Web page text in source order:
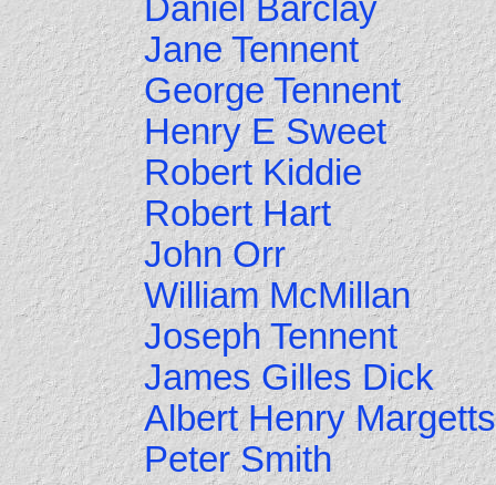
Daniel Barclay
Jane Tennent
George Tennent
Henry E Sweet
Robert Kiddie
Robert Hart
John Orr
William McMillan
Joseph Tennent
James Gilles Dick
Albert Henry Margetts
Peter Smith